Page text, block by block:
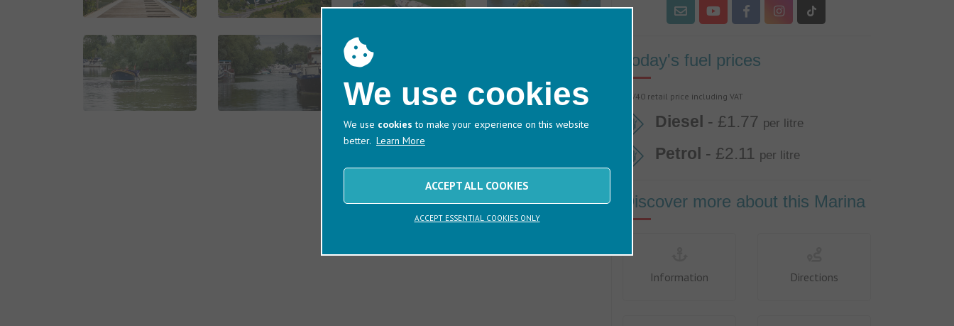
Today's fuel prices
60/40 retail price including VAT
Diesel - £1.77 per litre
Petrol - £2.11 per litre
Discover more about this Marina
Information Directions
We use cookies
We use cookies to make your experience on this website
better. Learn More
ACCEPT ALL COOKIES
ACCEPT ESSENTIAL COOKIES ONLY